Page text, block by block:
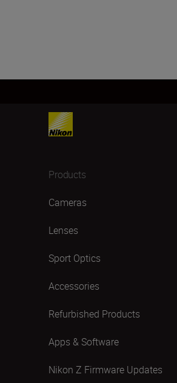
Products
Cameras
Lenses
Sport Optics
Accessories
Refurbished Products
Apps & Software
Nikon Z Firmware Updates